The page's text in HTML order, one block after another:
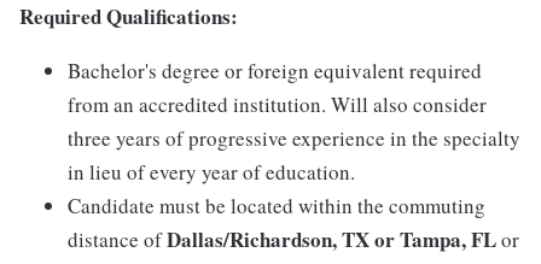
Required Qualifications:
Bachelor's degree or foreign equivalent required
from an accredited institution. Will also consider
three years of progressive experience in the specialty
in lieu of every year of education.
Candidate must be located within the commuting
distance ofDallas/Richardson, TX or Tampa, FLor